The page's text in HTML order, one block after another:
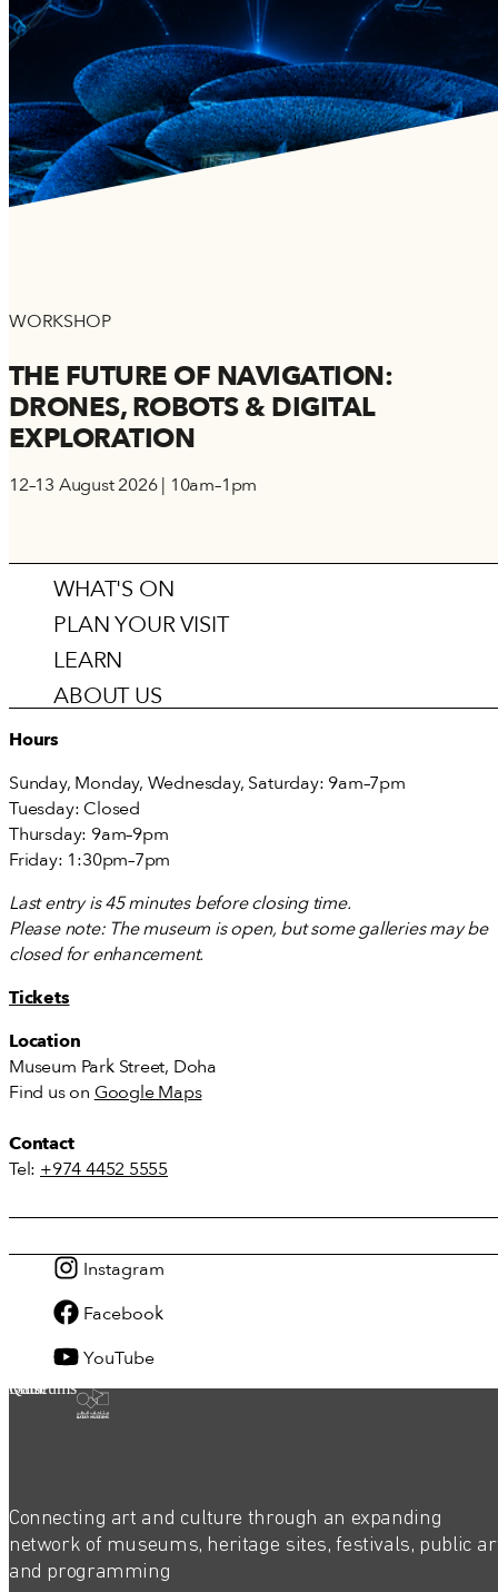
WORKSHOP
THE FUTURE OF NAVIGATION:
DRONES, ROBOTS & DIGITAL
EXPLORATION
12–13 August 2026 | 10am–1pm
WHAT'S ON
PLAN YOUR VISIT
LEARN
ABOUT US
Hours
Sunday, Monday, Wednesday, Saturday: 9am–7pm
Tuesday: Closed
Thursday: 9am–9pm
Friday: 1:30pm–7pm
Last entry is 45 minutes before closing time.
Please note: The museum is open, but some galleries may be
closed for enhancement.
Tickets
Location
Museum Park Street, Doha
Find us on Google Maps
Contact
Tel: +974 4452 5555
Instagram
Facebook
YouTube
Qatar Museums
Connecting art and culture through an expanding
network of museums, heritage sites, festivals, public
and programming